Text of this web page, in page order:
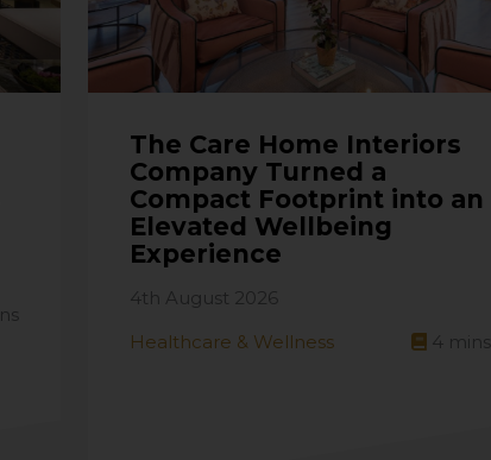
The Care Home Interiors
Company Turned a
Compact Footprint into an
Elevated Wellbeing
Experience
4th August 2026
Healthcare & Wellness
4 mins